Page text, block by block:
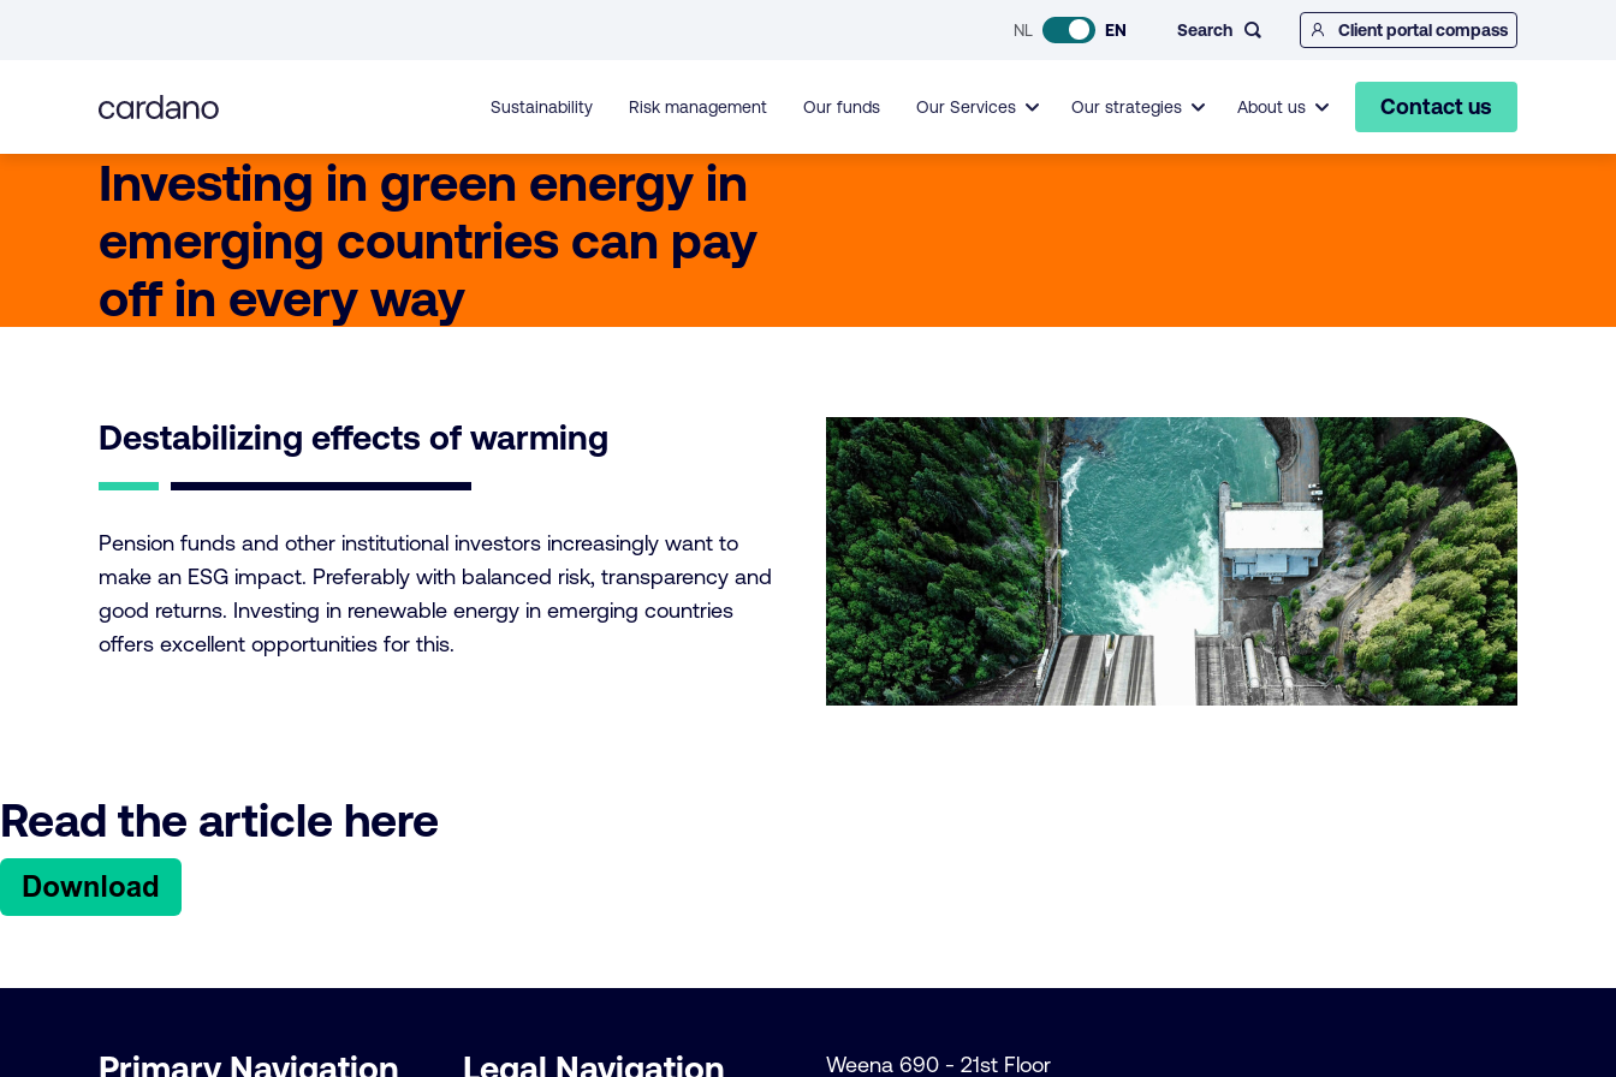
content
NL EN Search Client portal compass
Sustainability Risk management Our funds Our Services Our strategies About us Contact us
Investing in green energy in
emerging countries can pay
off in every way
Destabilizing effects of warming
Pension funds and other institutional investors increasingly want to
make an ESG impact. Preferably with balanced risk, transparency and
good returns. Investing in renewable energy in emerging countries
offers excellent opportunities for this.
Read the article here
Primary Navigation Legal Navigation Weena 690 - 21st Floor